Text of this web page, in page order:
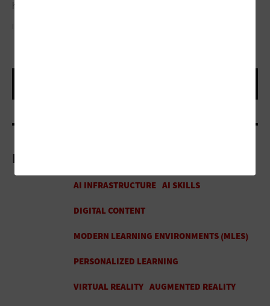
help students navigate social interactions in real time.”
IMAGE COURTESY OF META
More On